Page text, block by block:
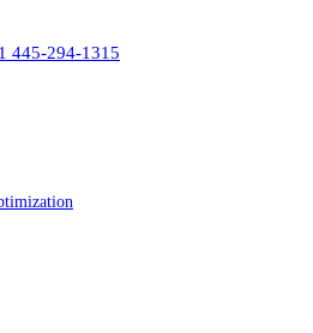
445-294-1315